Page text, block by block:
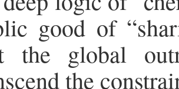
good of
the global
the